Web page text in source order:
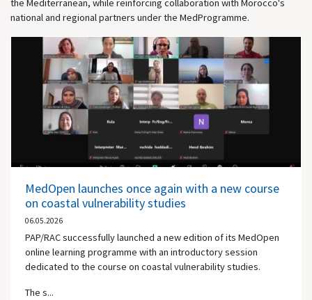
the Mediterranean, while reinforcing collaboration with Morocco's
national and regional partners under the MedProgramme.
MedOpen launches once again with a new course
on coastal vulnerability studies
06.05.2026
PAP/RAC successfully launched a new edition of its MedOpen
online learning programme with an introductory session
dedicated to the course on coastal vulnerability studies.
The s...